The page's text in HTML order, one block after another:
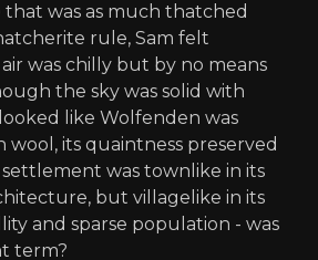
was as much thatched
rule, Sam felt
was chilly but by no means
the sky was solid with
like Wolfenden was
wool, its quaintness preserved
was townlike in its
but villagelike in its
and sparse population - was
term?